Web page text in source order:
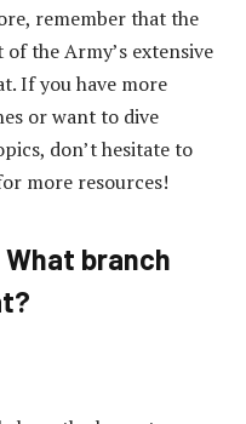
remember that the
the Army’s extensive
If you have more
or want to dive
don’t hesitate to
more resources!
branch